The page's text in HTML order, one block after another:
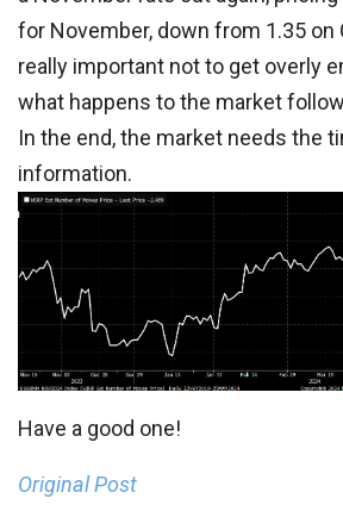
for November, down from 1.35 on
really important not to get overly
what happens to the market
In the end, the market needs the
information.
Have a good one!
Original Post